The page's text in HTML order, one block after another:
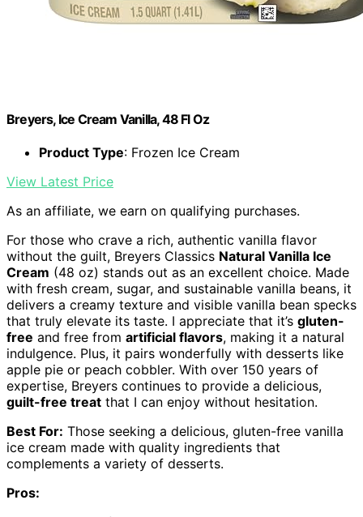
Breyers, Ice Cream Vanilla, 48 Fl Oz
Product Type: Frozen Ice Cream
View Latest Price
As an affiliate, we earn on qualifying purchases.
For those who crave a rich, authentic vanilla flavor
without the guilt, Breyers Classics Natural Vanilla Ice
Cream (48 oz) stands out as an excellent choice. Made
with fresh cream, sugar, and sustainable vanilla beans, it
delivers a creamy texture and visible vanilla bean specks
that truly elevate its taste. I appreciate that it’s gluten-
free and free from artificial flavors, making it a natural
indulgence. Plus, it pairs wonderfully with desserts like
apple pie or peach cobbler. With over 150 years of
expertise, Breyers continues to provide a delicious,
guilt-free treat that I can enjoy without hesitation.
Best For: Those seeking a delicious, gluten-free vanilla
ice cream made with quality ingredients that
complements a variety of desserts.
Pros: